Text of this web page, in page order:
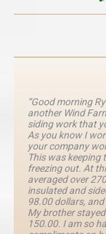
“Good morning
another Wind
siding work that
As you know I
your company
This was keeping
freezing out. At
averaged over
insulated and
98.00 dollars,
My brother
150.00. I am so